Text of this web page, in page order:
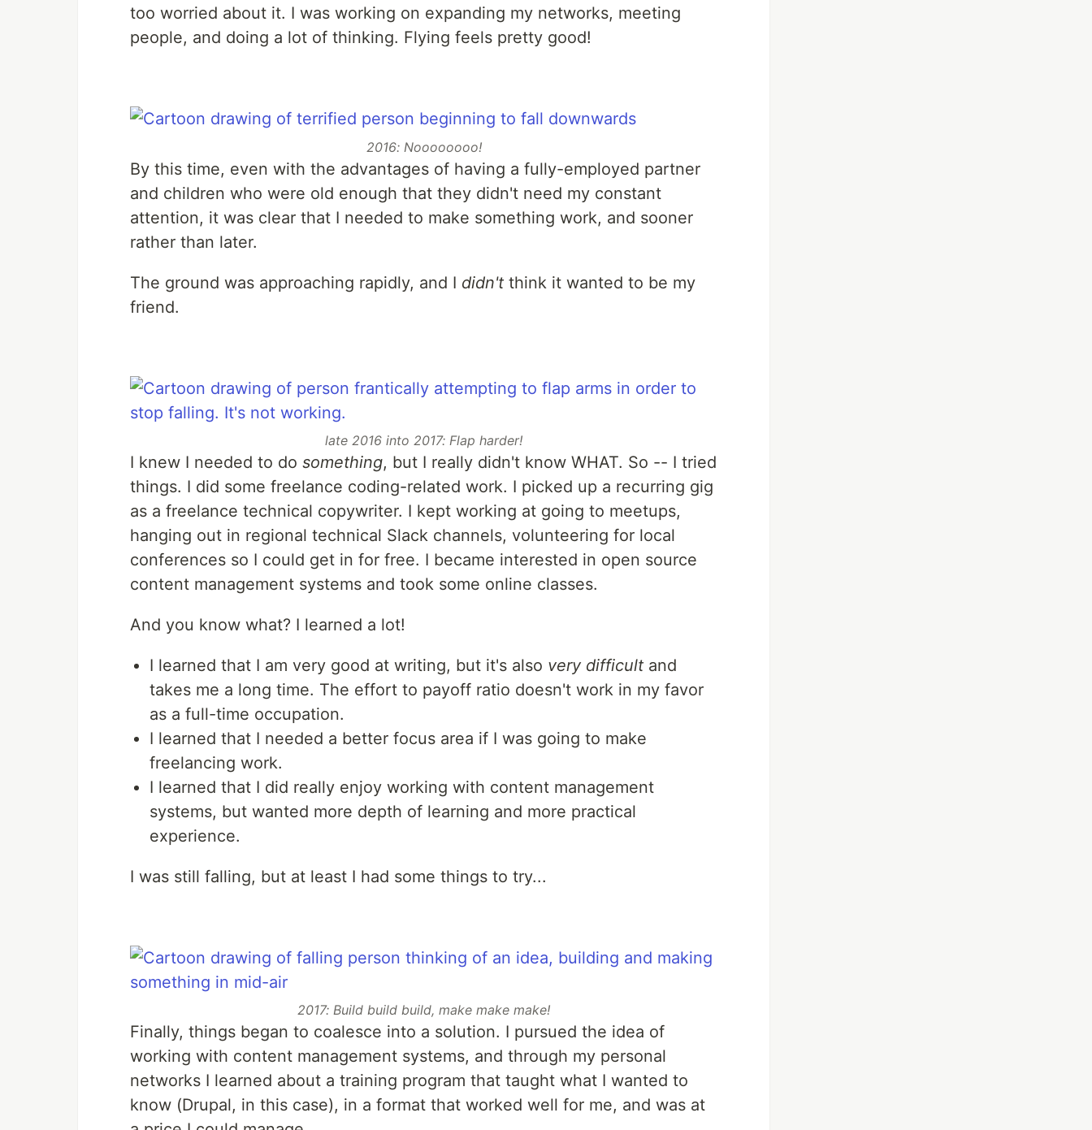
too worried about it. I was working on expanding my networks, meeting
people, and doing a lot of thinking. Flying feels pretty good!
2016: Noooooooo!
By this time, even with the advantages of having a fully-employed partner
and children who were old enough that they didn't need my constant
attention, it was clear that I needed to make something work, and sooner
rather than later.
The ground was approaching rapidly, and I didn't think it wanted to be my
friend.
late 2016 into 2017: Flap harder!
I knew I needed to do something, but I really didn't know WHAT. So -- I tried
things. I did some freelance coding-related work. I picked up a recurring gig
as a freelance technical copywriter. I kept working at going to meetups,
hanging out in regional technical Slack channels, volunteering for local
conferences so I could get in for free. I became interested in open source
content management systems and took some online classes.
And you know what? I learned a lot!
I learned that I am very good at writing, but it's also very difficult and
takes me a long time. The effort to payoff ratio doesn't work in my favor
as a full-time occupation.
I learned that I needed a better focus area if I was going to make
freelancing work.
I learned that I did really enjoy working with content management
systems, but wanted more depth of learning and more practical
experience.
I was still falling, but at least I had some things to try...
2017: Build build build, make make make!
Finally, things began to coalesce into a solution. I pursued the idea of
working with content management systems, and through my personal
networks I learned about a training program that taught what I wanted to
know (Drupal, in this case), in a format that worked well for me, and was at